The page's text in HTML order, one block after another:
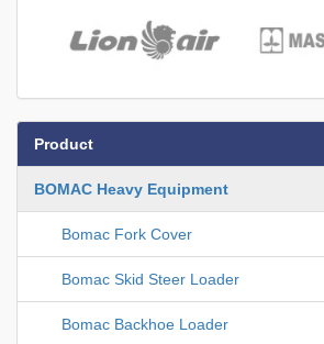
Product
BOMAC Heavy Equipment
Bomac Fork Cover
Bomac Skid Steer Loader
Bomac Backhoe Loader